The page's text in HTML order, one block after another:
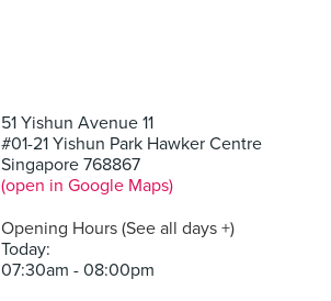
51 Yishun Avenue 11
#01-21 Yishun Park Hawker Centre
Singapore 768867
(open in Google Maps)
Opening Hours (See all days +)
Today:
07:30am - 08:00pm